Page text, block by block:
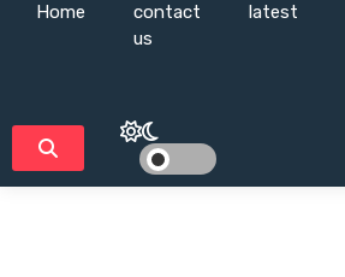
Home
contact
us
latest